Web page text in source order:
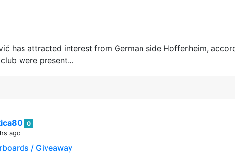
has attracted interest from German side Hoffenheim,
were present…
0
ago
/ Giveaway